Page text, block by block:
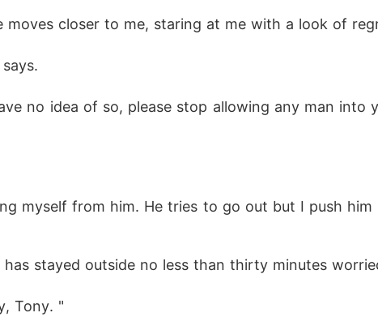
closer to me, staring at me with a look of
no idea of so, please stop allowing any man into
myself from him. He tries to go out but I push
stayed outside no less than thirty minutes
Tony. "